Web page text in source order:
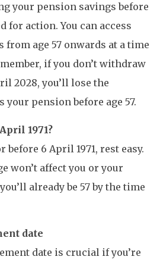
your pension savings before
for action. You can access
age 57 onwards at a time
if you don’t withdraw
2028, you’ll lose the
pension before age 57.
1971?
before 6 April 1971, rest easy.
won’t affect you or your
already be 57 by the time
date
date is crucial if you’re